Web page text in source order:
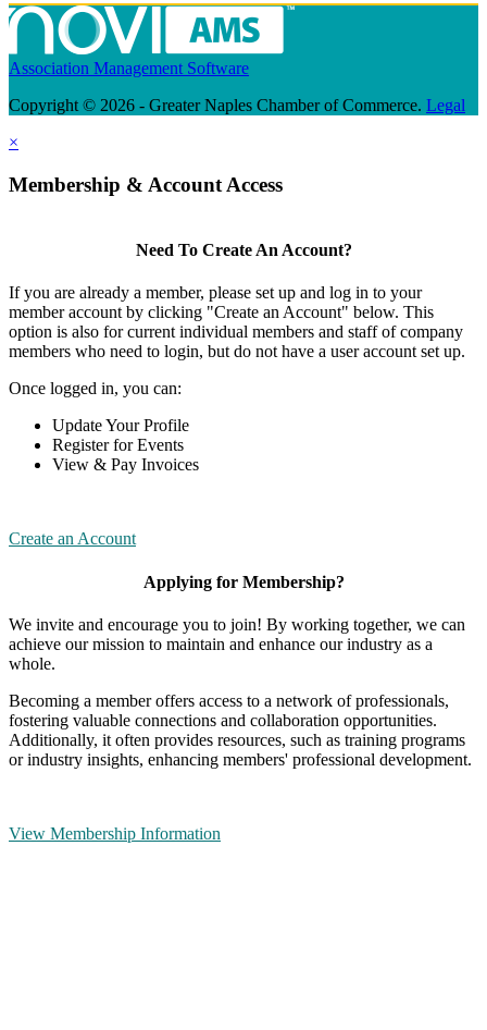
Association Management Software
Copyright © 2026 - Greater Naples Chamber of Commerce. Legal
×
Membership & Account Access
Need To Create An Account?
If you are already a member, please set up and log in to your
member account by clicking "Create an Account" below. This
option is also for current individual members and staff of company
members who need to login, but do not have a user account set up.
Once logged in, you can:
Update Your Profile
Register for Events
View & Pay Invoices
Create an Account
Applying for Membership?
We invite and encourage you to join! By working together, we can
achieve our mission to maintain and enhance our industry as a
whole.
Becoming a member offers access to a network of professionals,
fostering valuable connections and collaboration opportunities.
Additionally, it often provides resources, such as training programs
or industry insights, enhancing members' professional development.
View Membership Information